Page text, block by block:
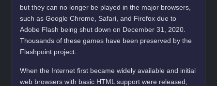
but they can no longer be played in the major browsers,
such as Google Chrome, Safari, and Firefox due to
Adobe Flash being shut down on December 31, 2020.
Thousands of these games have been preserved by the
Flashpoint project.
When the Internet first became widely available and initial
web browsers with basic HTML support were released,